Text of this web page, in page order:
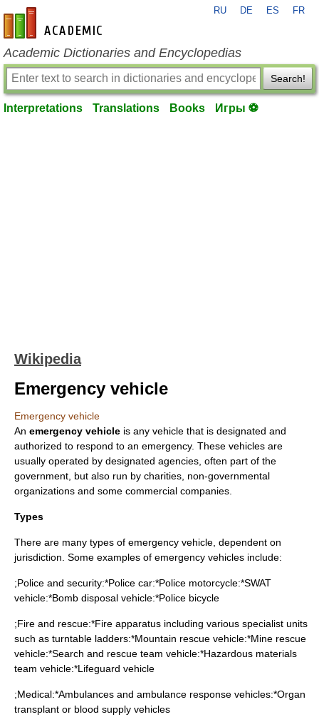
en-academic.com
RU DE ES FR
Academic Dictionaries and Encyclopedias
Search!
Interpretations Translations Books Игры ⚽
Wikipedia
Emergency vehicle
Emergency vehicle
An emergency vehicle is any vehicle that is designated and
authorized to respond to an emergency. These vehicles are
usually operated by designated agencies, often part of the
government, but also run by charities, non-governmental
organizations and some commercial companies.
Types
There are many types of emergency vehicle, dependent on
jurisdiction. Some examples of emergency vehicles include:
;Police and security:*Police car:*Police motorcycle:*SWAT
vehicle:*Bomb disposal vehicle:*Police bicycle
;Fire and rescue:*Fire apparatus including various specialist units
such as turntable ladders:*Mountain rescue vehicle:*Mine rescue
vehicle:*Search and rescue team vehicle:*Hazardous materials
team vehicle:*Lifeguard vehicle
;Medical:*Ambulances and ambulance response vehicles:*Organ
transplant or blood supply vehicles